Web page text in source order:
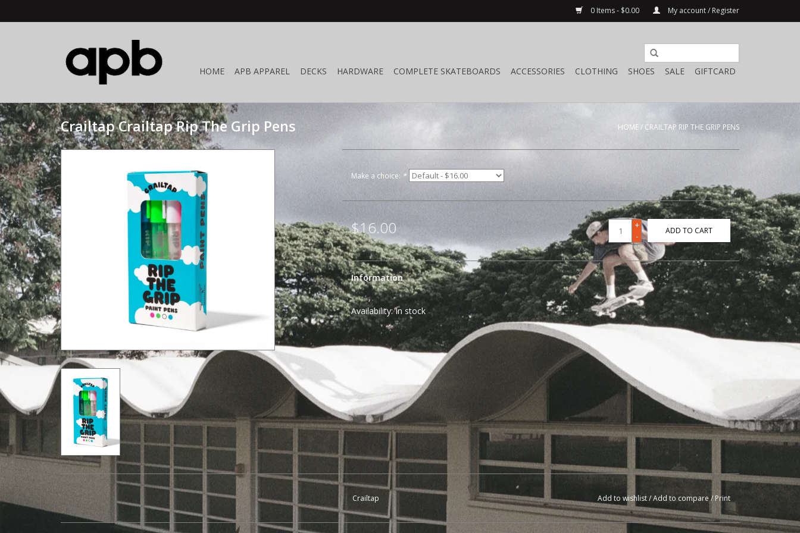
0 Items - $0.00 My account / Register
HOME APB APPAREL DECKS HARDWARE COMPLETE SKATEBOARDS ACCESSORIES CLOTHING SHOES SALE GIFTCARD
Crailtap Crailtap Rip The Grip Pens HOME/ CRAILTAP RIP THE GRIP PENS
Make a choice: *
$16.00
+
-
ADD TO CART
Information
Availability:In stock
Crailtap Add to wishlist/Add to compare/ Print